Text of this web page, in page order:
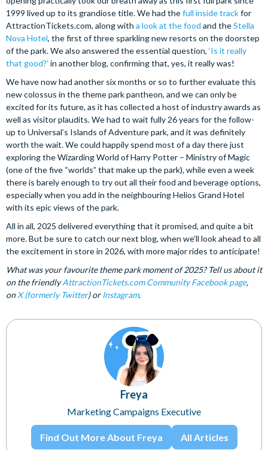
1999 lived up to its grandiose title. We had thefull inside trackfor
AttractionTickets.com, along with a look at the food and theStella
Nova Hotel, the first of three sparkling new resorts on the doorstep
of the park. We also answered the essential question, ‘Is it really
that good?’ in another blog, confirming that, yes, it really was!
We have now had another six months or so to further evaluate this
new colossus in the theme park pantheon, and we can only be
excited for its future, as it has collected a host of industry awards as
well as visitor plaudits. We had to wait fully 26 years for the follow-
up to Universal’s Islands of Adventure park, and it was definitely
worth the wait. We could happily spend most of a day there just
exploring the Wizarding World of Harry Potter – Ministry of Magic
(one of the five “worlds” that make up the park), while even a week
there is barely enough to try out all their food and beverage options,
especially when you add in the neighbouring Helios Grand Hotel
with its epic views of the park.
All in all, 2025 delivered everything that it promised, and quite a bit
more. But be sure to catch our next blog, when we’ll look ahead to all
the excitement in store in 2026, with more major rides to anticipate!
What was your favourite theme park moment of 2025? Tell us about it
on the friendlyAttractionTickets.com Community Facebook page,
onX (formerly Twitter) orInstagram.
Freya
Marketing Campaigns Executive
Find Out More About Freya All Articles